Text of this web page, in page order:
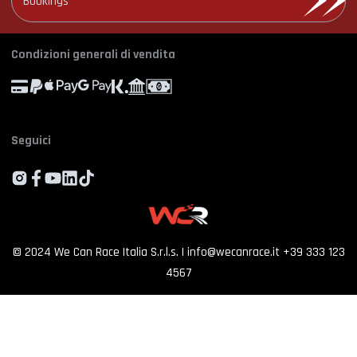
Province*
Photo and video rental
Shooting
Simulator rental
Orders
Contact us
Who we are
Condizioni generali di vendita
Seguici
© 2024 We Can Race Italia S.r.l.s. | info@wecanrace.it +39 333 123
4567